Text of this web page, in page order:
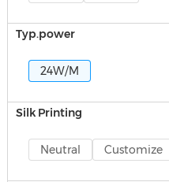
Typ.power
24W/M
Silk Printing
Neutral Customize